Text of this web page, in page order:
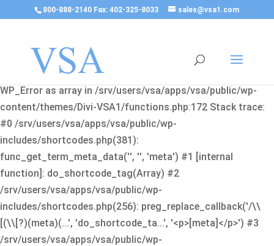
800-888-2140 Fax: 402-325-8033 sales@vsa1.com
Fatal error
: Uncaught Error: Cannot use object of type
WP_Error as array in /srv/users/vsa/apps/vsa/public/wp-
content/themes/Divi-VSA1/functions.php:172 Stack trace:
#0 /srv/users/vsa/apps/vsa/public/wp-
includes/shortcodes.php(381):
func_get_term_meta_data('', '', 'meta') #1 [internal
function]: do_shortcode_tag(Array) #2
/srv/users/vsa/apps/vsa/public/wp-
includes/shortcodes.php(256): preg_replace_callback('/\\
[(\\[?)(meta)(...', 'do_shortcode_ta...', '<p>[meta]</p>') #3
/srv/users/vsa/apps/vsa/public/wp-